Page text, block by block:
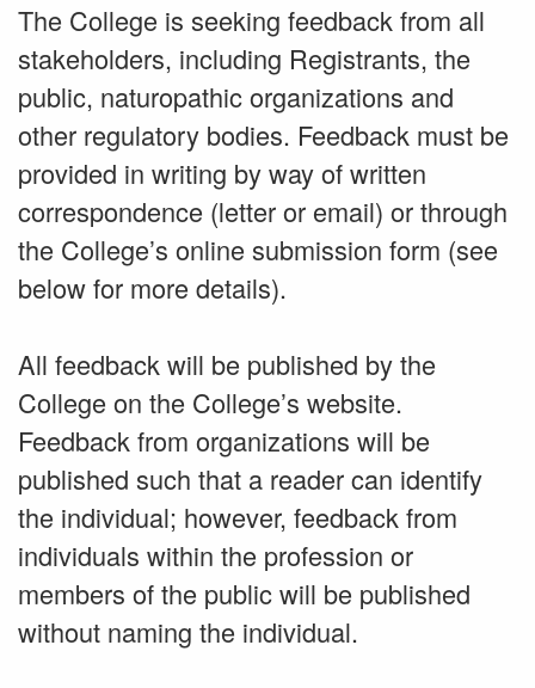
The College is seeking feedback from all
stakeholders, including Registrants, the
public, naturopathic organizations and
other regulatory bodies. Feedback must be
provided in writing by way of written
correspondence (letter or email) or through
the College’s online submission form (see
below for more details).
All feedback will be published by the
College on the College’s website.
Feedback from organizations will be
published such that a reader can identify
the individual; however, feedback from
individuals within the profession or
members of the public will be published
without naming the individual.